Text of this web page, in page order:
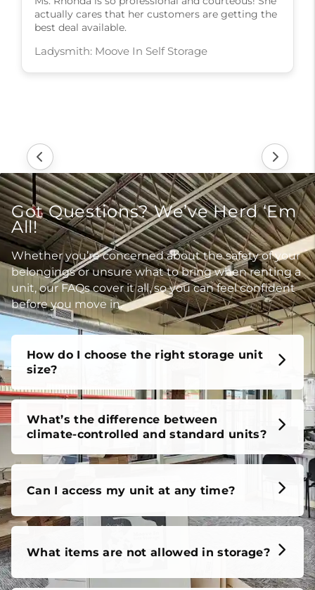
actually cares that her customers are getting the
best deal available.
Ladysmith: Moove In Self Storage
Got Questions? We’ve Herd ‘Em
All!
Whether you’re concerned about the safety of your
belongings or unsure what to bring when renting a
unit, our FAQs cover it all, so you can feel confident
before you move in.
How do I choose the right storage unit
size?
What’s the difference between
climate-controlled and standard units?
Can I access my unit at any time?
What items are not allowed in storage?